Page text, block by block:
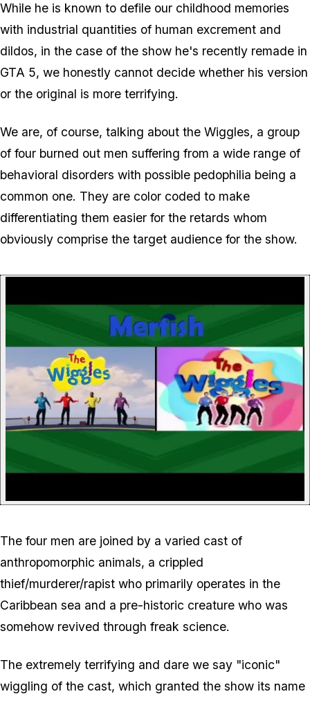
While he is known to defile our childhood memories
with industrial quantities of human excrement and
dildos, in the case of the show he's recently remade in
GTA 5, we honestly cannot decide whether his version
or the original is more terrifying.
We are, of course, talking about the Wiggles, a group
of four burned out men suffering from a wide range of
behavioral disorders with possible pedophilia being a
common one. They are color coded to make
differentiating them easier for the retards whom
obviously comprise the target audience for the show.
The four men are joined by a varied cast of
anthropomorphic animals, a crippled
thief/murderer/rapist who primarily operates in the
Caribbean sea and a pre-historic creature who was
somehow revived through freak science.
The extremely terrifying and dare we say "iconic"
wiggling of the cast, which granted the show its name